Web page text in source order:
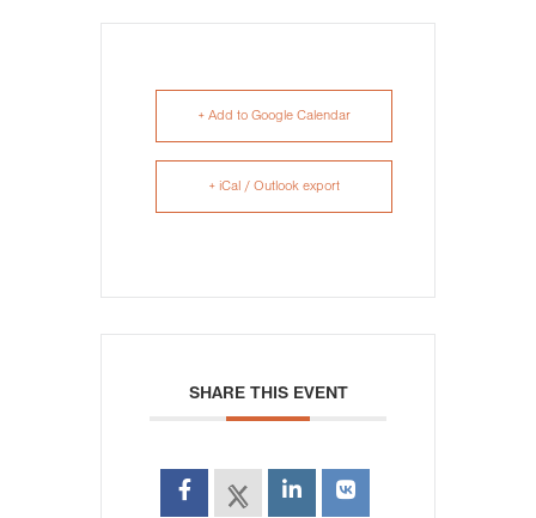
+ Add to Google Calendar
+ iCal / Outlook export
SHARE THIS EVENT